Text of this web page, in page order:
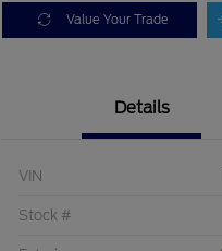
Value Your Trade
Details
VIN
Stock #